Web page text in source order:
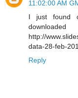
11:02:00 AM
I just found
http://
data-28-feb-
Reply